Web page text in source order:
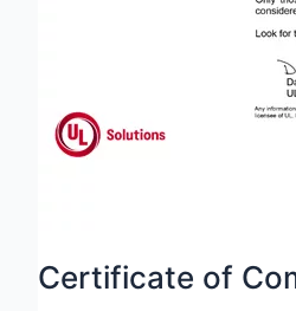
Certificate of